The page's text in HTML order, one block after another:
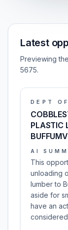
Latest
Previewing
5675.
DEPT
PLASTIC
AI
This
unloading
lumber to
aside for
have an